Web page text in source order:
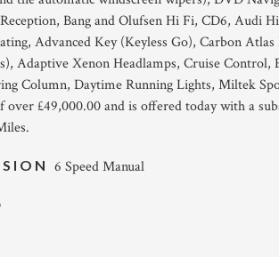
Bang and Olufsen Hi Fi, CD6, Audi
Advanced Key (Keyless Go), Carbon
Adaptive Xenon Headlamps, Cruise
Column, Daytime Running Lights, Miltek
over £49,000.00 and is offered today with a
6 Speed Manual